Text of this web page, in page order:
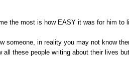
the most is how EASY it was for him to
someone, in reality you may not know
these people writing about their lives